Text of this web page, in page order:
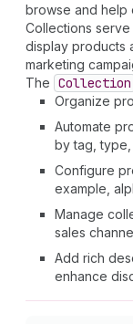
browse and help
Collections
display products
marketing
The Collection
Organize
Automate
by tag,
Configure
example,
Manage
sales
Add rich
enhance